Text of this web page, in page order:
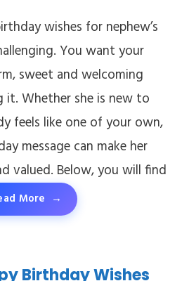
wishes for nephew’s
You want your
sweet and welcoming
Whether she is new to
feels like one of your own,
message can make her
valued. Below, you will find
More
Birthday Wishes